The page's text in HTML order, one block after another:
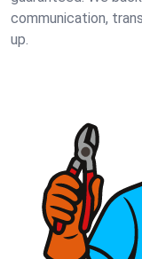
communication,
up.